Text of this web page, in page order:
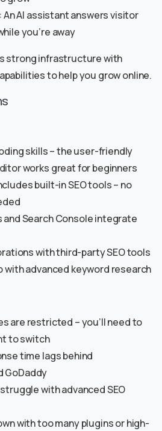
An AI assistant answers visitor
you’re away
strong infrastructure with
to help you grow online.
skills – the user-friendly
works great for beginners
built-in SEO tools – no
Search Console integrate
with third-party SEO tools
with advanced keyword research
are restricted – you’ll need to
to switch
time lags behind
GoDaddy
with advanced SEO
with too many plugins or high-